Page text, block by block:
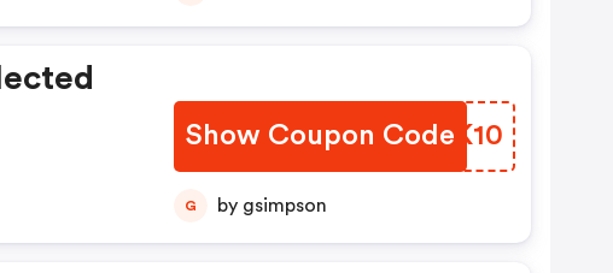
Show Coupon Code
VJBK10
G by gsimpson